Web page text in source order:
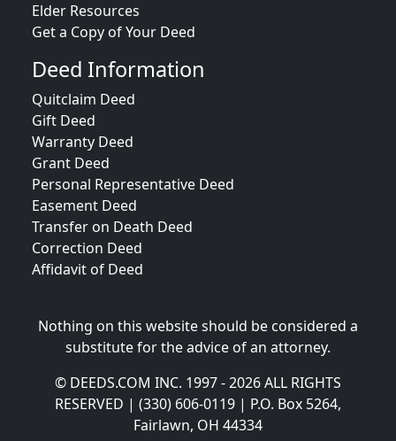
Elder Resources
Get a Copy of Your Deed
Deed Information
Quitclaim Deed
Gift Deed
Warranty Deed
Grant Deed
Personal Representative Deed
Easement Deed
Transfer on Death Deed
Correction Deed
Affidavit of Deed
Nothing on this website should be considered a
substitute for the advice of an attorney.
© DEEDS.COM INC. 1997 - 2026 ALL RIGHTS
RESERVED | (330) 606-0119 | P.O. Box 5264,
Fairlawn, OH 44334